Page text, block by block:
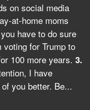
on social media
at-home moms
have to do sure
voting for Trump to
100 more years. 3.
I have
you better. Be...